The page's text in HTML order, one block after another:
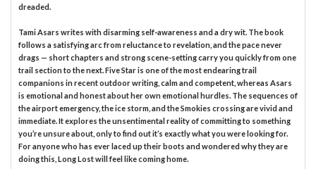
dreaded.
Tami Asars writes with disarming self-awareness and a dry wit. The book
follows a satisfying arc from reluctance to revelation, and the pace never
drags — short chapters and strong scene-setting carry you quickly from one
trail section to the next. Five Star is one of the most endearing trail
companions in recent outdoor writing, calm and competent, whereas Asars
is emotional and honest about her own emotional hurdles. The sequences of
the airport emergency, the ice storm, and the Smokies crossing are vivid and
immediate. It explores the unsentimental reality of committing to something
you’re unsure about, only to find out it’s exactly what you were looking for.
For anyone who has ever laced up their boots and wondered why they are
doing this, Long Lost will feel like coming home.